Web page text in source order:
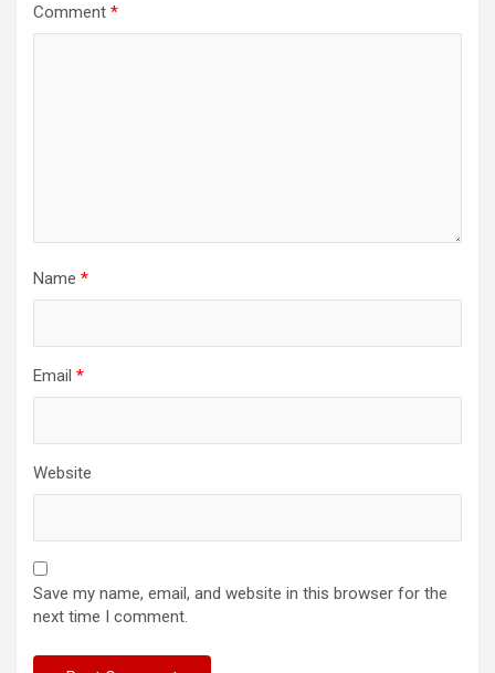
Comment *
Name *
Email *
Website
Save my name, email, and website in this browser for the
next time I comment.